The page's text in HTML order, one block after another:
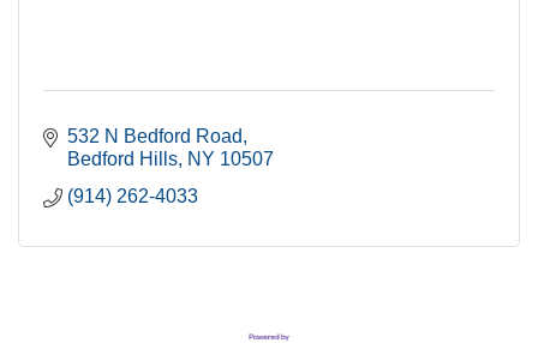
532 N Bedford Road
Bedford Hills NY 10507
(914) 262-4033